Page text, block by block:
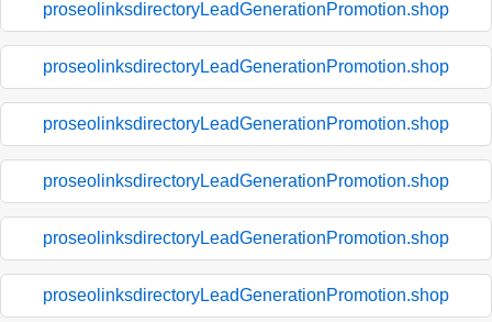
proseolinksdirectoryLeadGenerationPromotion.shop
proseolinksdirectoryLeadGenerationPromotion.shop
proseolinksdirectoryLeadGenerationPromotion.shop
proseolinksdirectoryLeadGenerationPromotion.shop
proseolinksdirectoryLeadGenerationPromotion.shop
proseolinksdirectoryLeadGenerationPromotion.shop